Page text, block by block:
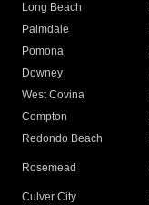
Long Beach
Palmdale
Pomona
Downey
West Covina
Compton
Redondo Beach
Rosemead
Culver City